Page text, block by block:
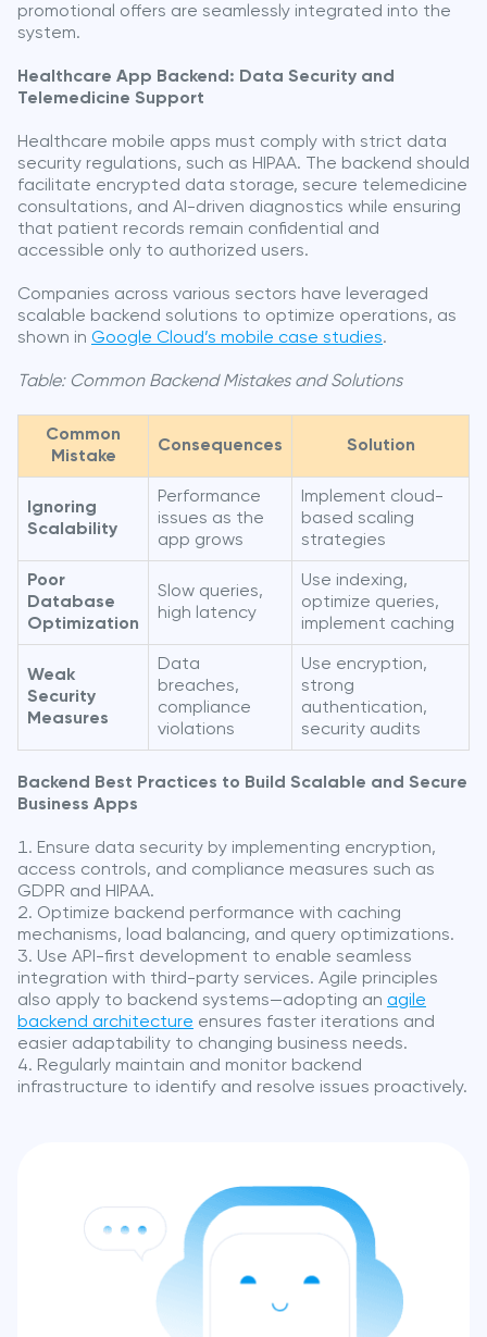
promotional offers are seamlessly integrated into the
system.
Healthcare App Backend: Data Security and
Telemedicine Support
Healthcare mobile apps must comply with strict data
security regulations, such as HIPAA. The backend should
facilitate encrypted data storage, secure telemedicine
consultations, and AI-driven diagnostics while ensuring
that patient records remain confidential and
accessible only to authorized users.
Companies across various sectors have leveraged
scalable backend solutions to optimize operations, as
shown in Google Cloud’s mobile case studies.
Table: Common Backend Mistakes and Solutions
Common
Mistake
Consequences Solution
Ignoring
Scalability
Performance
issues as the
app grows
Implement cloud-
based scaling
strategies
Poor
Database
Optimization
Slow queries,
high latency
Use indexing,
optimize queries,
implement caching
Weak
Security
Measures
Data
breaches,
compliance
violations
Use encryption,
strong
authentication,
security audits
Backend Best Practices to Build Scalable and Secure
Business Apps
Ensure data security by implementing encryption,
access controls, and compliance measures such as
GDPR and HIPAA.
Optimize backend performance with caching
mechanisms, load balancing, and query optimizations.
Use API-first development to enable seamless
integration with third-party services. Agile principles
also apply to backend systems—adopting an agile
backend architecture ensures faster iterations and
easier adaptability to changing business needs.
Regularly maintain and monitor backend
infrastructure to identify and resolve issues proactively.